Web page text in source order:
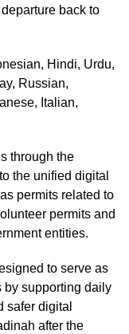
back to
Hindi, Urdu,
Russian,
Italian,
through the
the unified digital
permits related to
permits and
entities.
to serve as
by supporting daily
safer digital
after the